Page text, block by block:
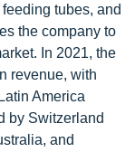
tubes, and
the company to
In 2021, the
revenue, with
America
by Switzerland
and